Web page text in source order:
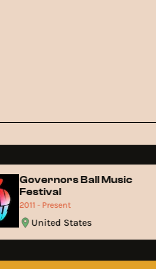
Governors Ball Music
Festival
2011 - Present
United States